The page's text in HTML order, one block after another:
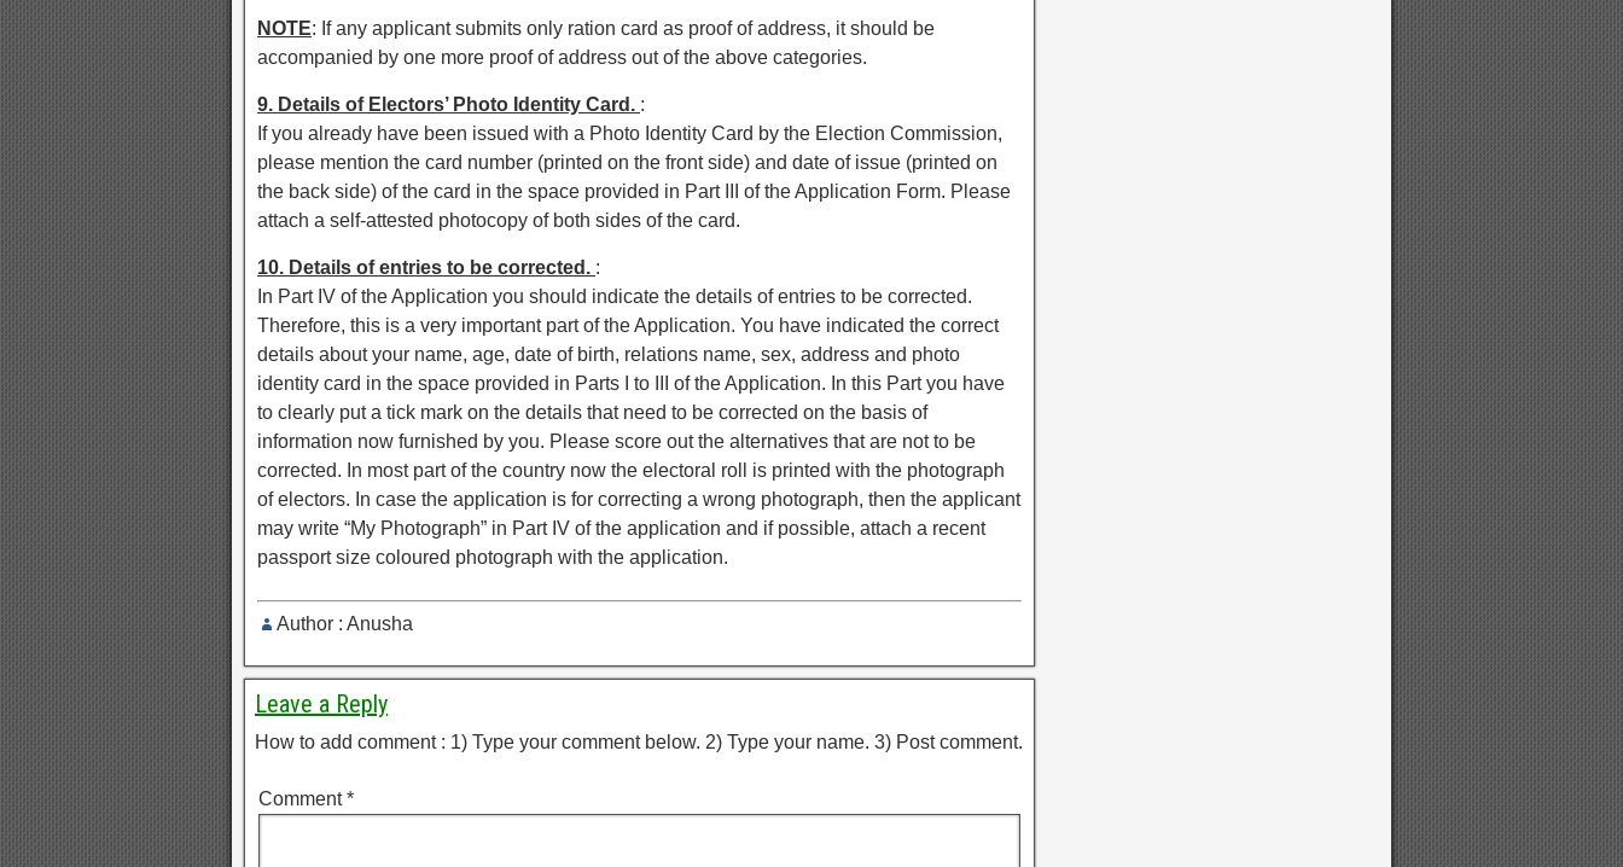
NOTE: If any applicant submits only ration card as proof of address, it should be
accompanied by one more proof of address out of the above categories.
9. Details of Electors’ Photo Identity Card. :
If you already have been issued with a Photo Identity Card by the Election Commission,
please mention the card number (printed on the front side) and date of issue (printed on
the back side) of the card in the space provided in Part III of the Application Form. Please
attach a self-attested photocopy of both sides of the card.
10. Details of entries to be corrected. :
In Part IV of the Application you should indicate the details of entries to be corrected.
Therefore, this is a very important part of the Application. You have indicated the correct
details about your name, age, date of birth, relations name, sex, address and photo
identity card in the space provided in Parts I to III of the Application. In this Part you have
to clearly put a tick mark on the details that need to be corrected on the basis of
information now furnished by you. Please score out the alternatives that are not to be
corrected. In most part of the country now the electoral roll is printed with the photograph
of electors. In case the application is for correcting a wrong photograph, then the applicant
may write “My Photograph” in Part IV of the application and if possible, attach a recent
passport size coloured photograph with the application.
Author : Anusha
Leave a Reply
How to add comment : 1) Type your comment below. 2) Type your name. 3) Post comment.
Comment*